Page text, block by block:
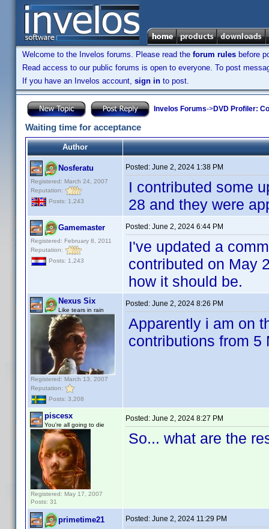
Welcome to the Invelos forums. Please read the forum rules before
Read access to our public forums is open to everyone. To post
If you have an Invelos account, sign in to post.
Invelos Forums->DVD Profiler:
Waiting time for acceptance
Author
Nosferatu
Registered: March 24, 2007
Reputation:
Posts: 1,243
Posted: June 2, 2024 1:38 PM
I contributed some
28 and they were
Gamemaster
Registered: February 8, 2011
Reputation:
Posts: 1,243
Posted: June 2, 2024 6:44 PM
I've updated a
contributed on May
how it should be.
Nexus Six
Like tears in rain
Registered: March 13, 2007
Reputation:
Posts: 3,208
Posted: June 2, 2024 8:26 PM
Apparently i am on
contributions from 5
piscesx
You're all going to die
Registered: May 17, 2007
Posts: 31
Posted: June 2, 2024 8:27 PM
So... what are the
primetime21 Posted: June 2, 2024 11:29 PM